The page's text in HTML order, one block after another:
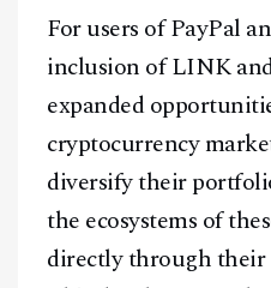
A Blends
For users of PayPal
inclusion of LINK
expanded
cryptocurrency
diversify their
the ecosystems of
directly through their